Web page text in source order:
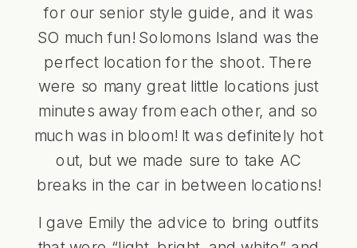
for our senior style guide, and it was
SO much fun! Solomons Island was the
perfect location for the shoot. There
were so many great little locations just
minutes away from each other, and so
much was in bloom! It was definitely hot
out, but we made sure to take AC
breaks in the car in between locations!
I gave Emily the advice to bring outfits